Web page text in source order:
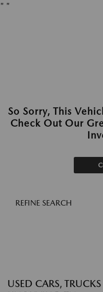
" "
So Sorry, This
Check Out Our
REFINE SEARCH
USED CARS,